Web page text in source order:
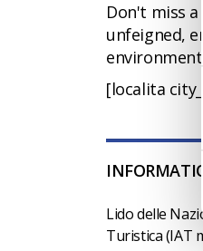
Don't miss
unfeigned,
[localita
Lido delle
Turistica (IAT